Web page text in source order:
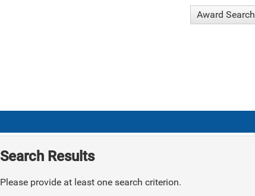
Award Search
Search Results
Please provide at least one search criterion.